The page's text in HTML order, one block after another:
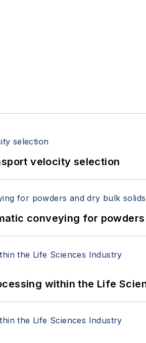
velocity selection
conveying for
within the Life